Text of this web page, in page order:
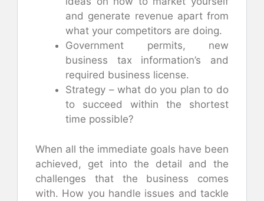
and generate revenue apart from
what your competitors are doing.
Government permits, new
business tax information’s and
required business license.
Strategy – what do you plan to do
to succeed within the shortest
time possible?
When all the immediate goals have been
achieved, get into the detail and the
challenges that the business comes
with. How you handle issues and tackle